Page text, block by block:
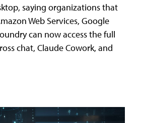
saying organizations that
Web Services, Google
can now access the full
chat, Claude Cowork, and